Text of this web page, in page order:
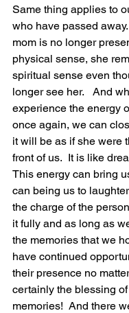
Same thing applies to
who have passed
mom is no longer
physical sense, she
spiritual sense even
longer see her.   And
experience the energy
once again, we can
it will be as if she were
front of us.  It is like
This energy can bring
can being us to
the charge of the
it fully and as long as
the memories that we
have continued
their presence no
certainly the blessing
memories!  And there